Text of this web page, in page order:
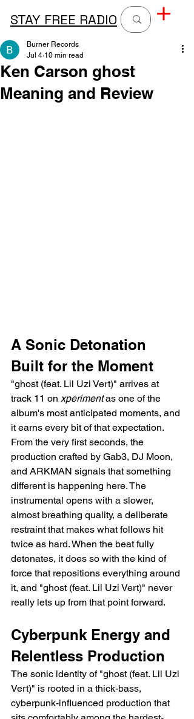
STAY FREE RADIO
Ken Carson ghost
Meaning and Review
Burner Records
Jul 4 10 min read
A Sonic Detonation
Built for the Moment
"ghost (feat. Lil Uzi Vert)" arrives at
track 11 on xperiment as one of the
album's most anticipated moments, and
it earns every bit of that expectation.
From the very first seconds, the
production crafted by Gab3, DJ Moon,
and ARKMAN signals that something
different is happening here. The
instrumental opens with a slower,
almost breathing quality, a deliberate
restraint that makes what follows hit
twice as hard. When the beat fully
detonates, it does so with the kind of
force that repositions everything around
it, and "ghost (feat. Lil Uzi Vert)" never
really lets up from that point forward.
Cyberpunk Energy and
Relentless Production
The sonic identity of "ghost (feat. Lil Uzi
Vert)" is rooted in a thick-bass,
cyberpunk-influenced production that